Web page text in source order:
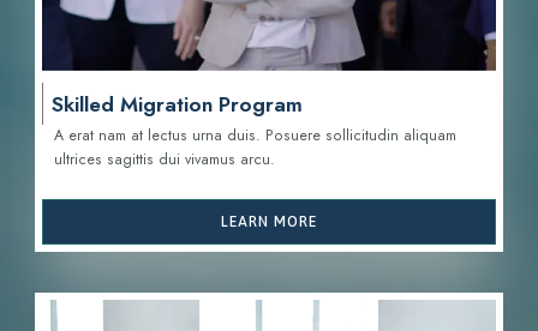
Skilled Migration Program
A erat nam at lectus urna duis. Posuere sollicitudin aliquam
ultrices sagittis dui vivamus arcu.
LEARN MORE